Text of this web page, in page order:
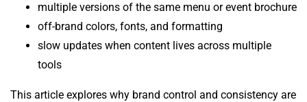
multiple versions of the same menu or event brochure
off-brand colors, fonts, and formatting
slow updates when content lives across multiple
tools
This article explores why brand control and consistency are